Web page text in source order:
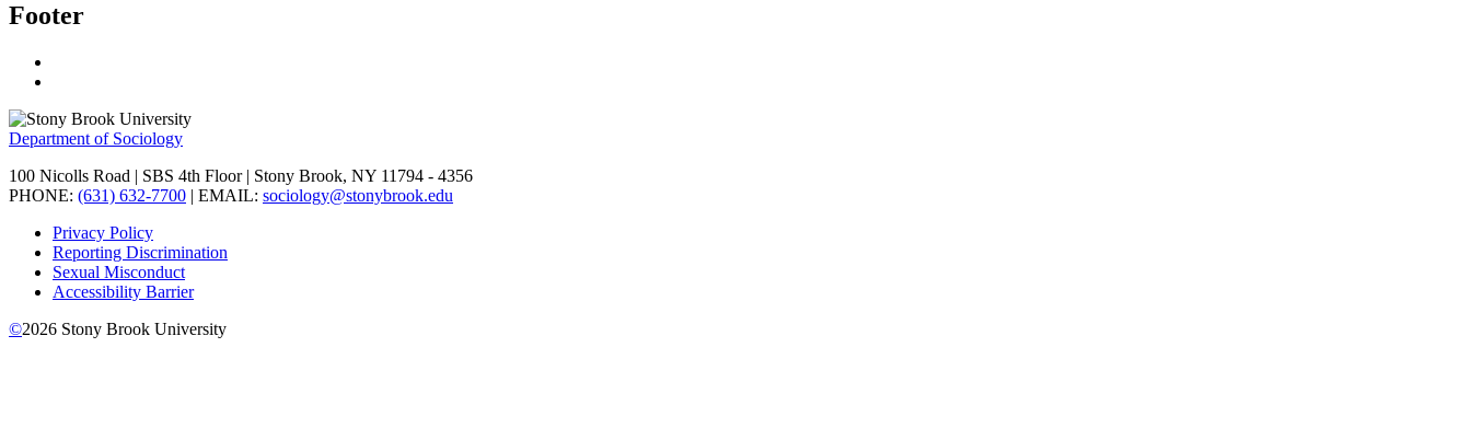
Footer
Department of Sociology
100 Nicolls Road | SBS 4th Floor | Stony Brook, NY 11794 - 4356
PHONE: (631) 632-7700 | EMAIL: sociology@stonybrook.edu
Privacy Policy
Reporting Discrimination
Sexual Misconduct
Accessibility Barrier
©2026 Stony Brook University